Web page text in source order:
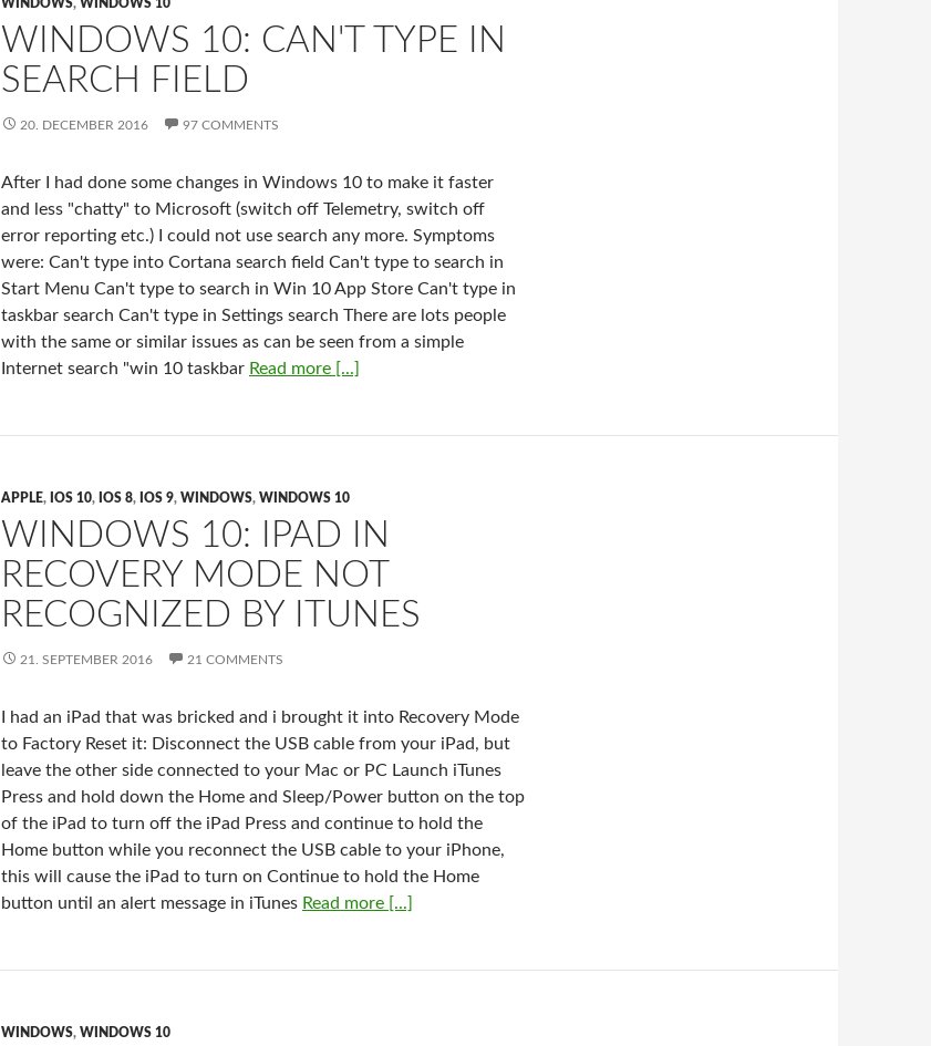
WINDOWS, WINDOWS 10
WINDOWS 10: CAN'T TYPE IN
SEARCH FIELD
20. DECEMBER 2016 97 COMMENTS
After I had done some changes in Windows 10 to make it faster
and less "chatty" to Microsoft (switch off Telemetry, switch off
error reporting etc.) I could not use search any more. Symptoms
were: Can't type into Cortana search field Can't type to search in
Start Menu Can't type to search in Win 10 App Store Can't type in
taskbar search Can't type in Settings search There are lots people
with the same or similar issues as can be seen from a simple
Internet search "win 10 taskbar Read more [...]
APPLE, IOS 10, IOS 8, IOS 9, WINDOWS, WINDOWS 10
WINDOWS 10: IPAD IN
RECOVERY MODE NOT
RECOGNIZED BY ITUNES
21. SEPTEMBER 2016 21 COMMENTS
I had an iPad that was bricked and i brought it into Recovery Mode
to Factory Reset it: Disconnect the USB cable from your iPad, but
leave the other side connected to your Mac or PC Launch iTunes
Press and hold down the Home and Sleep/Power button on the top
of the iPad to turn off the iPad Press and continue to hold the
Home button while you reconnect the USB cable to your iPhone,
this will cause the iPad to turn on Continue to hold the Home
button until an alert message in iTunes Read more [...]
WINDOWS, WINDOWS 10